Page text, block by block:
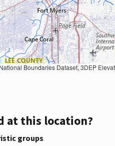
Names Information System, National Hydrography Dataset, National Land Cover Database, National Structures
at this location?
groups